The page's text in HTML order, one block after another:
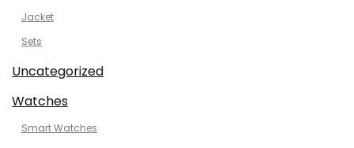
Jacket
Sets
Uncategorized
Watches
Smart Watches